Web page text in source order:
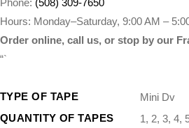
Phone: (508) 309-7650
Hours: Monday–Saturday, 9:00 AM –
Order online, call us, or stop by our
“`
TYPE OF TAPE
Mini Dv
QUANTITY OF TAPES
1, 2, 3, 4,